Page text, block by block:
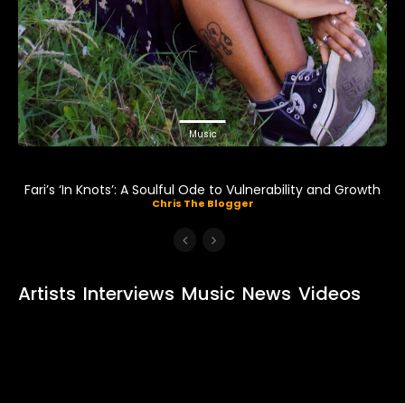
Music
Fari’s ‘In Knots’: A Soulful Ode to Vulnerability and Growth
Chris The Blogger
Artists Interviews Music News Videos